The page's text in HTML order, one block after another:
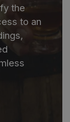
the
to an